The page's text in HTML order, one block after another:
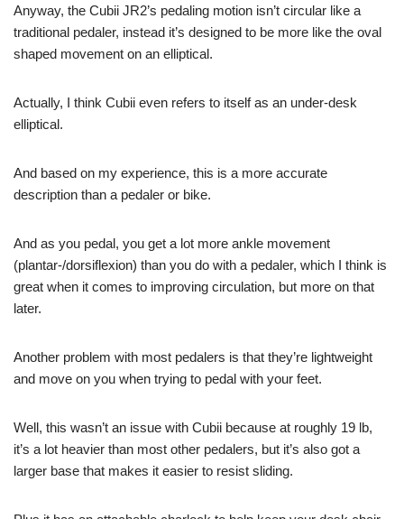
Anyway, the Cubii JR2’s pedaling motion isn’t circular like a
traditional pedaler, instead it’s designed to be more like the oval
shaped movement on an elliptical.
Actually, I think Cubii even refers to itself as an under-desk
elliptical.
And based on my experience, this is a more accurate
description than a pedaler or bike.
And as you pedal, you get a lot more ankle movement
(plantar-/dorsiflexion) than you do with a pedaler, which I think is
great when it comes to improving circulation, but more on that
later.
Another problem with most pedalers is that they’re lightweight
and move on you when trying to pedal with your feet.
Well, this wasn’t an issue with Cubii because at roughly 19 lb,
it’s a lot heavier than most other pedalers, but it’s also got a
larger base that makes it easier to resist sliding.